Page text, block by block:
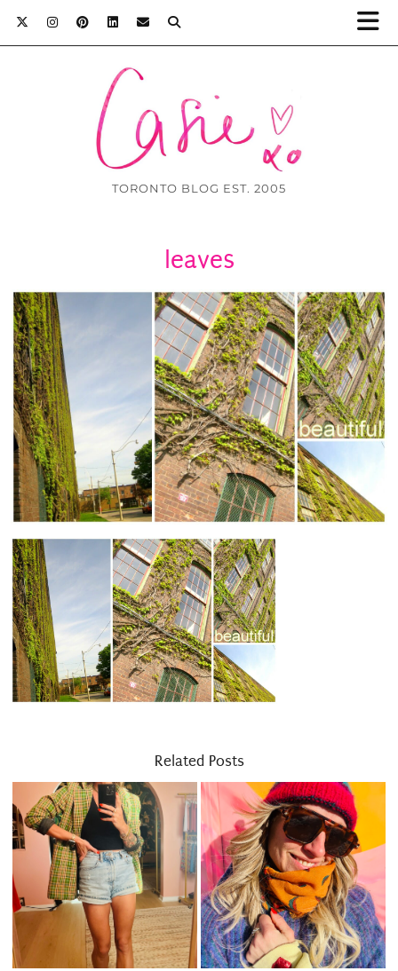
TORONTO BLOG EST. 2005
leaves
Related Posts